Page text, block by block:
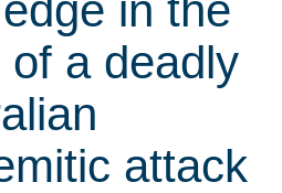
of a deadly
attack